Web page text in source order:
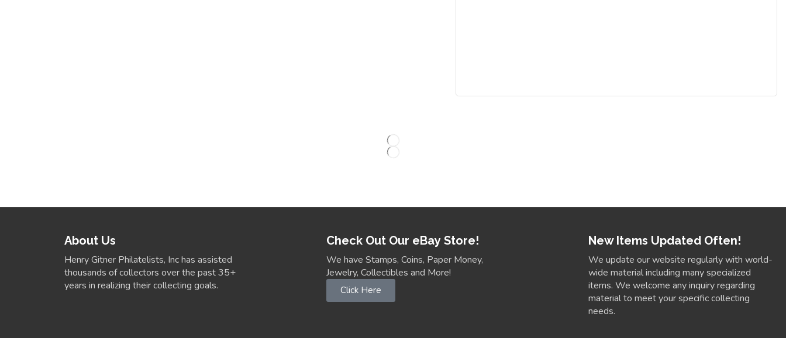
About Us
Henry Gitner Philatelists, Inc has assisted
thousands of collectors over the past 35+
years in realizing their collecting goals.
Check Out Our eBay Store!
We have Stamps, Coins, Paper Money,
Jewelry, Collectibles and More!
Click Here
New Items Updated Often!
We update our website regularly with world-
wide material including many specialized
items. We welcome any inquiry regarding
material to meet your specific collecting
needs.